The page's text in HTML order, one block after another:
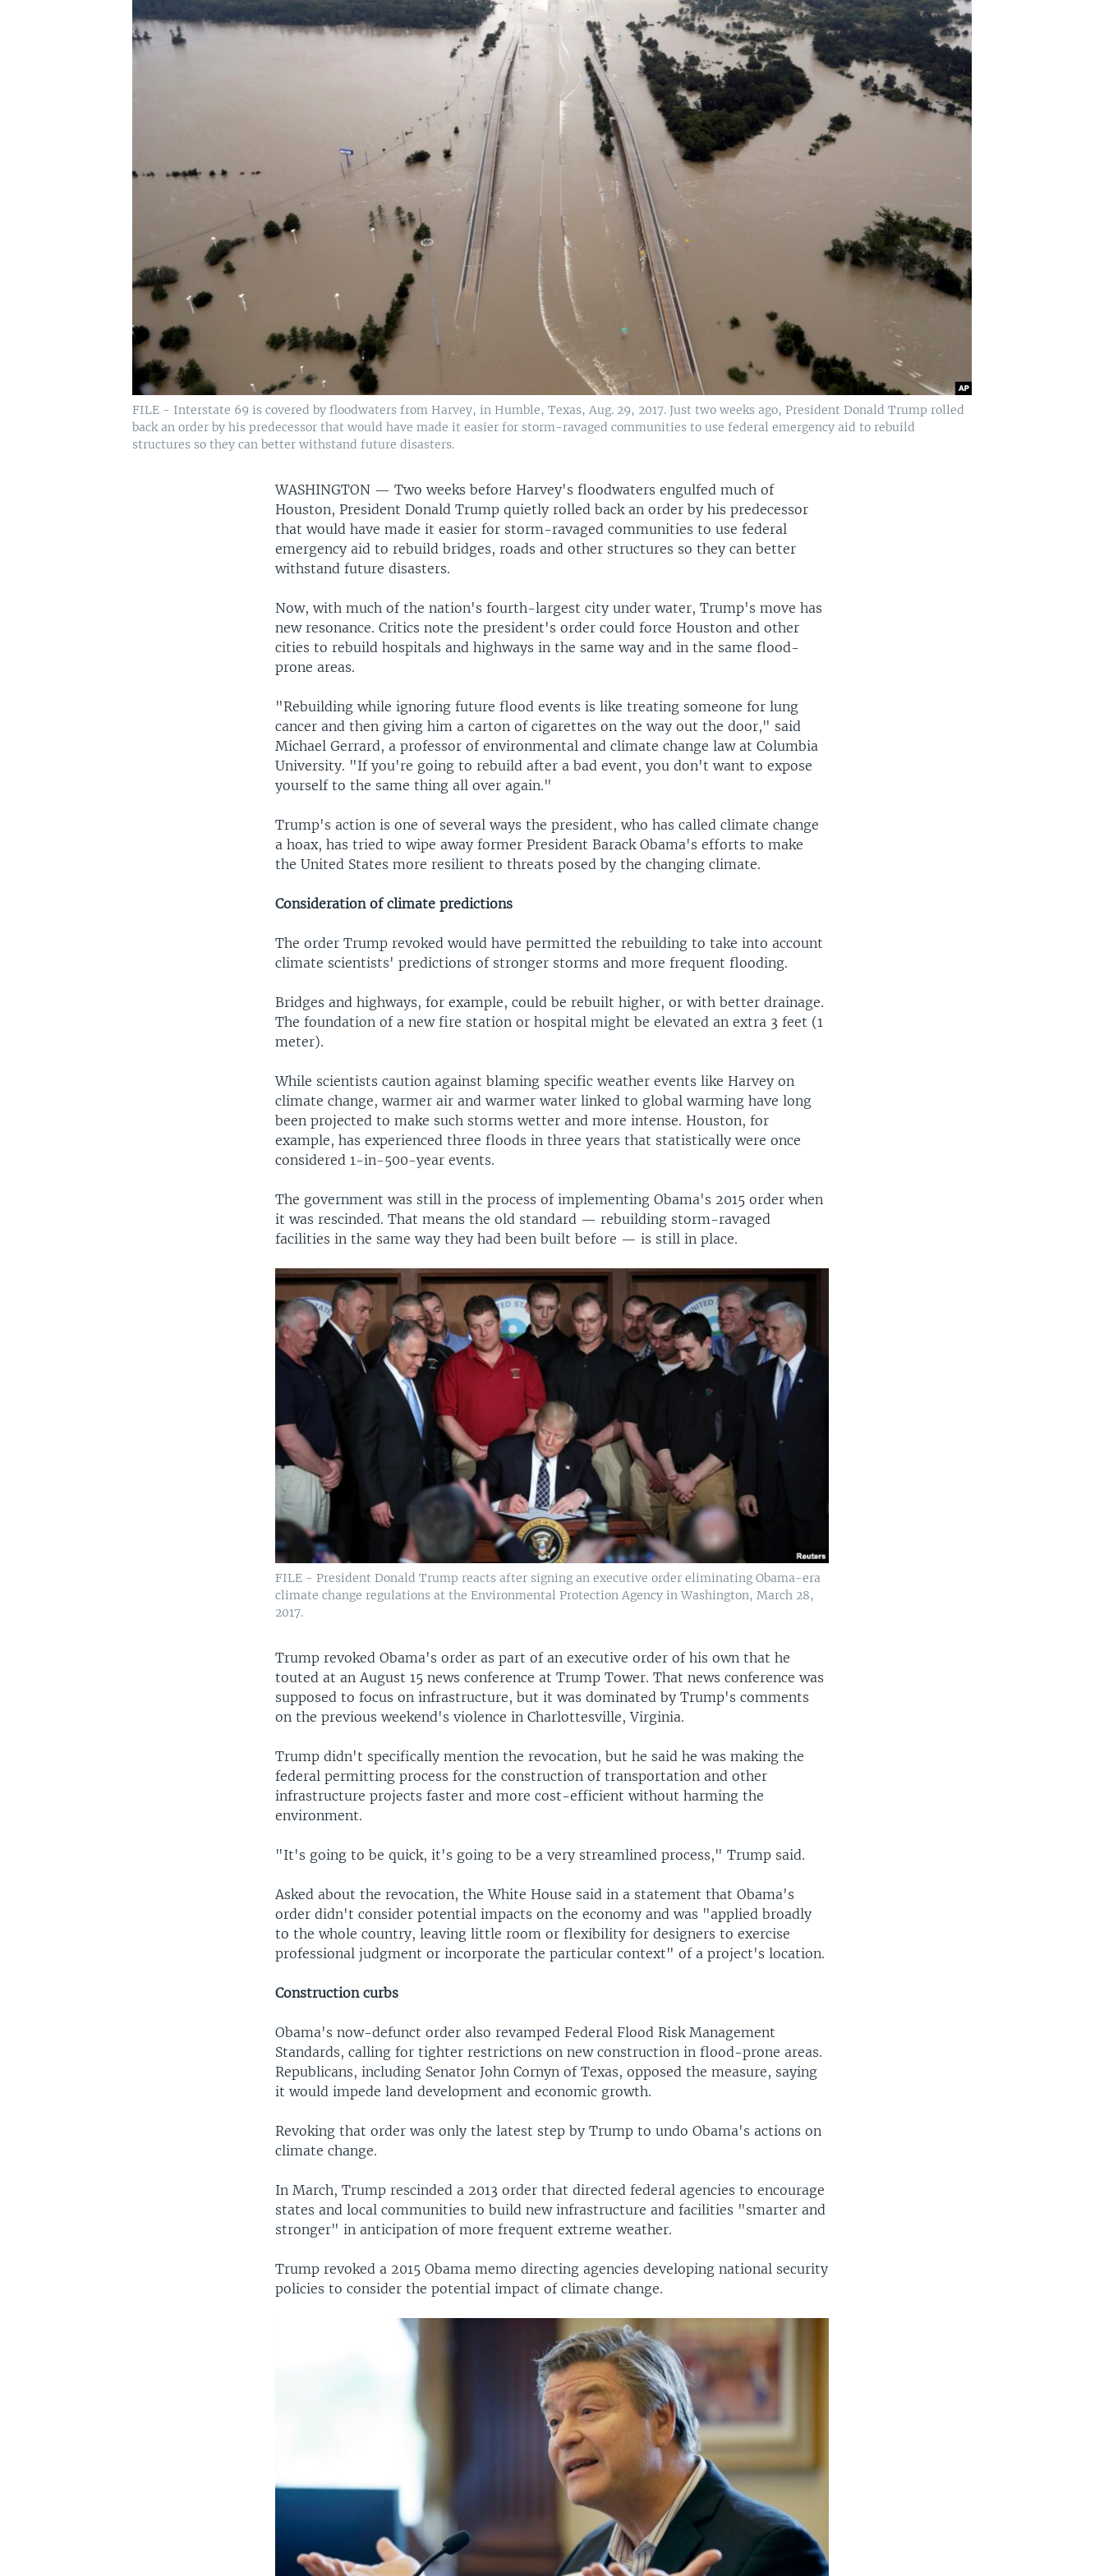
FILE - Interstate 69 is covered by floodwaters from Harvey, in Humble, Texas, Aug. 29, 2017. Just two weeks ago, President Donald Trump rolled
back an order by his predecessor that would have made it easier for storm-ravaged communities to use federal emergency aid to rebuild
structures so they can better withstand future disasters.
WASHINGTON —Two weeks before Harvey's floodwaters engulfed much of
Houston, President Donald Trump quietly rolled back an order by his predecessor
that would have made it easier for storm-ravaged communities to use federal
emergency aid to rebuild bridges, roads and other structures so they can better
withstand future disasters.
Now, with much of the nation's fourth-largest city under water, Trump's move has
new resonance. Critics note the president's order could force Houston and other
cities to rebuild hospitals and highways in the same way and in the same flood-
prone areas.
"Rebuilding while ignoring future flood events is like treating someone for lung
cancer and then giving him a carton of cigarettes on the way out the door," said
Michael Gerrard, a professor of environmental and climate change law at Columbia
University. "If you're going to rebuild after a bad event, you don't want to expose
yourself to the same thing all over again."
Trump's action is one of several ways the president, who has called climate change
a hoax, has tried to wipe away former President Barack Obama's efforts to make
the United States more resilient to threats posed by the changing climate.
Consideration of climate predictions
The order Trump revoked would have permitted the rebuilding to take into account
climate scientists' predictions of stronger storms and more frequent flooding.
Bridges and highways, for example, could be rebuilt higher, or with better drainage.
The foundation of a new fire station or hospital might be elevated an extra 3 feet (1
meter).
While scientists caution against blaming specific weather events like Harvey on
climate change, warmer air and warmer water linked to global warming have long
been projected to make such storms wetter and more intense. Houston, for
example, has experienced three floods in three years that statistically were once
considered 1-in-500-year events.
The government was still in the process of implementing Obama's 2015 order when
it was rescinded. That means the old standard — rebuilding storm-ravaged
facilities in the same way they had been built before — is still in place.
FILE - President Donald Trump reacts after signing an executive order eliminating Obama-era
climate change regulations at the Environmental Protection Agency in Washington, March 28,
2017.
Trump revoked Obama's order as part of an executive order of his own that he
touted at an August 15 news conference at Trump Tower. That news conference was
supposed to focus on infrastructure, but it was dominated by Trump's comments
on the previous weekend's violence in Charlottesville, Virginia.
Trump didn't specifically mention the revocation, but he said he was making the
federal permitting process for the construction of transportation and other
infrastructure projects faster and more cost-efficient without harming the
environment.
"It's going to be quick, it's going to be a very streamlined process," Trump said.
Asked about the revocation, the White House said in a statement that Obama's
order didn't consider potential impacts on the economy and was "applied broadly
to the whole country, leaving little room or flexibility for designers to exercise
professional judgment or incorporate the particular context" of a project's location.
Construction curbs
Obama's now-defunct order also revamped Federal Flood Risk Management
Standards, calling for tighter restrictions on new construction in flood-prone areas.
Republicans, including Senator John Cornyn of Texas, opposed the measure, saying
it would impede land development and economic growth.
Revoking that order was only the latest step by Trump to undo Obama's actions on
climate change.
In March, Trump rescinded a 2013 order that directed federal agencies to encourage
states and local communities to build new infrastructure and facilities "smarter and
stronger" in anticipation of more frequent extreme weather.
Trump revoked a 2015 Obama memo directing agencies developing national security
policies to consider the potential impact of climate change.